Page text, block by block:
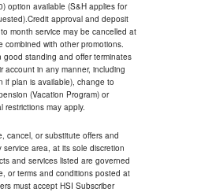
option available (S&H applies for
approval and deposit
month service may be cancelled at
combined with other promotions.
good standing and offer terminates
account in any manner, including
if plan is available), change to
(Vacation Program) or
restrictions may apply.
cancel, or substitute offers and
service area, at its sole discretion
and services listed are governed
or terms and conditions posted at
must accept HSI Subscriber